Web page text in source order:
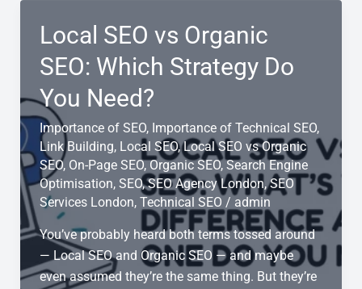
Small
Businesses
Local SEO vs Organic
SEO: Which Strategy Do
You Need?
Importance of SEO, Importance of Technical SEO,
Link Building, Local SEO,Local SEO vs Organic
SEO, On-Page SEO,Organic SEO,Search Engine
Optimisation, SEO,SEO Agency London,SEO
Services London, Technical SEO / admin
You’ve probably heard both terms tossed around
— Local SEO and Organic SEO — and maybe
even assumed they’re the same thing. But they’re